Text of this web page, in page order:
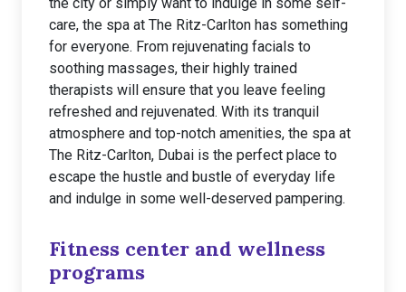
care, the spa at The Ritz-Carlton has something
for everyone. From rejuvenating facials to
soothing massages, their highly trained
therapists will ensure that you leave feeling
refreshed and rejuvenated. With its tranquil
atmosphere and top-notch amenities, the spa at
The Ritz-Carlton, Dubai is the perfect place to
escape the hustle and bustle of everyday life
and indulge in some well-deserved pampering.
Fitness center and wellness
programs